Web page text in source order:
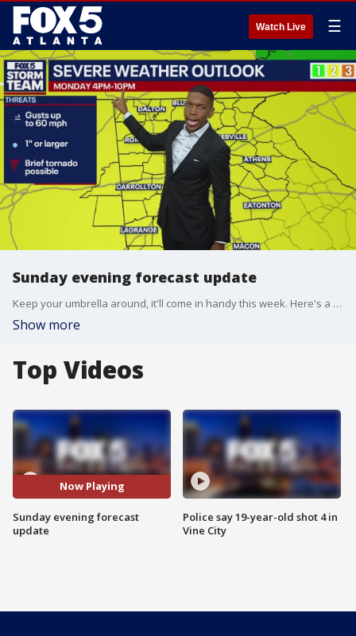
Watch Live ☰
Sunday evening forecast update
Keep your umbrella around, it'll come in handy this week. Here's a look at your FOX 5 Storm Team forecast with Meteorologist Jonathan Stacey.
Show more
Top Videos
Now Playing
Sunday evening forecast
update
Police say 19-year-old shot 4 in
Vine City